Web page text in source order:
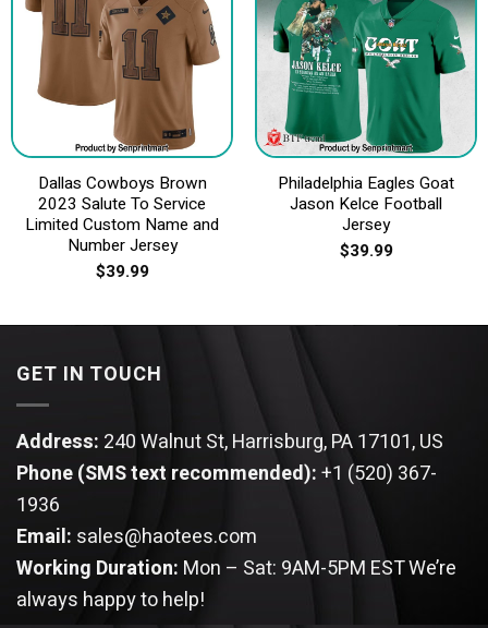
Dallas Cowboys Brown
2023 Salute To Service
Limited Custom Name and
Number Jersey
$39.99
Philadelphia Eagles Goat
Jason Kelce Football
Jersey
$39.99
GET IN TOUCH
Address: 240 Walnut St, Harrisburg, PA 17101, US
Phone (SMS text recommended):+1 (520) 367-
1936
Email: sales@haotees.com
Working Duration: Mon – Sat: 9AM-5PM ESTWe’re
always happy to help!